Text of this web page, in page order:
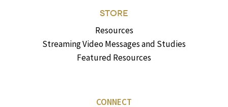
STORE
Resources
Streaming Video Messages and Studies
Featured Resources
CONNECT